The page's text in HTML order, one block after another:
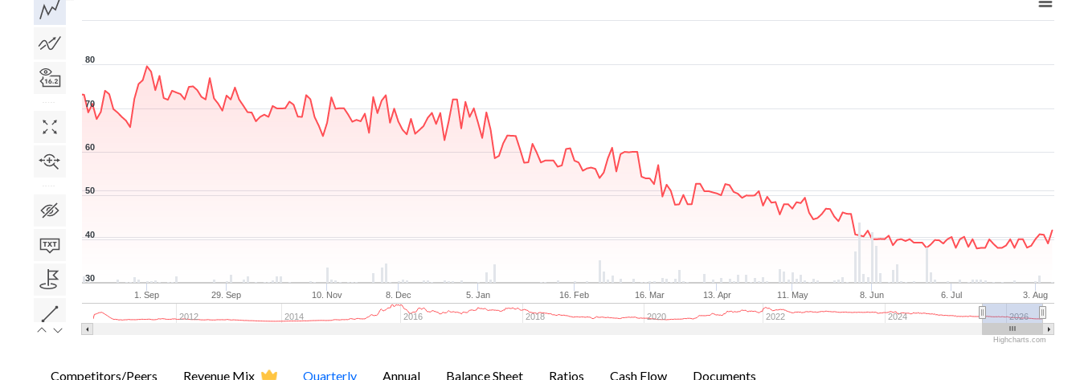
1. Sep 29. Sep 16. Feb 16. Mar 13. Apr 11. May 8. Jun 6. Jul 3. Aug
10. Nov 8. Dec 5. Jan
2014 2016 2018 2020 2022 2024 2026
2012
30
40
50
60
70
80
Highcharts.com
Competitors/Peers Revenue Mix Quarterly Annual Balance Sheet Ratios Cash Flow Documents